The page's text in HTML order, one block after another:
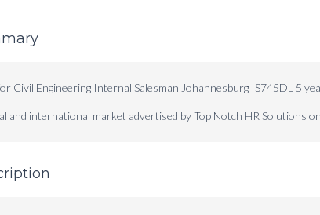
Civil Engineering Internal Salesman Johannesburg IS745DL 5
and international market advertised by Top Notch HR Solutions